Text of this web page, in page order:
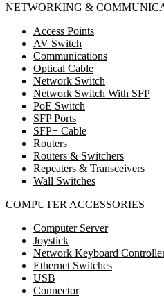
NETWORKING &
Access Points
AV Switch
Communications
Optical Cable
Network Switch
Network Switch With SFP
PoE Switch
SFP Ports
SFP+ Cable
Routers
Routers & Switchers
Repeaters & Transceivers
Wall Switches
COMPUTER ACCESSORIES
Computer Server
Joystick
Network Keyboard
Ethernet Switches
USB
Connector